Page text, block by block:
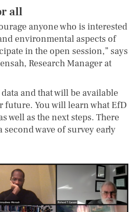
all
anyone who is interested
environmental aspects of
in the open session,” says
Research Manager at
and that will be available
future. You will learn what EfD
well as the next steps. There
wave of survey early